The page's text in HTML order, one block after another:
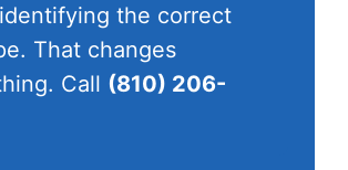
the correct
That changes
Call (810) 206-